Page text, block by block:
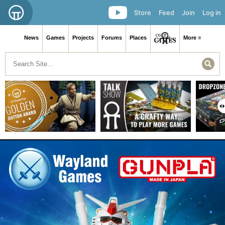
Log in
Join
Feed
Store
News Games Projects Forums Places More ≡